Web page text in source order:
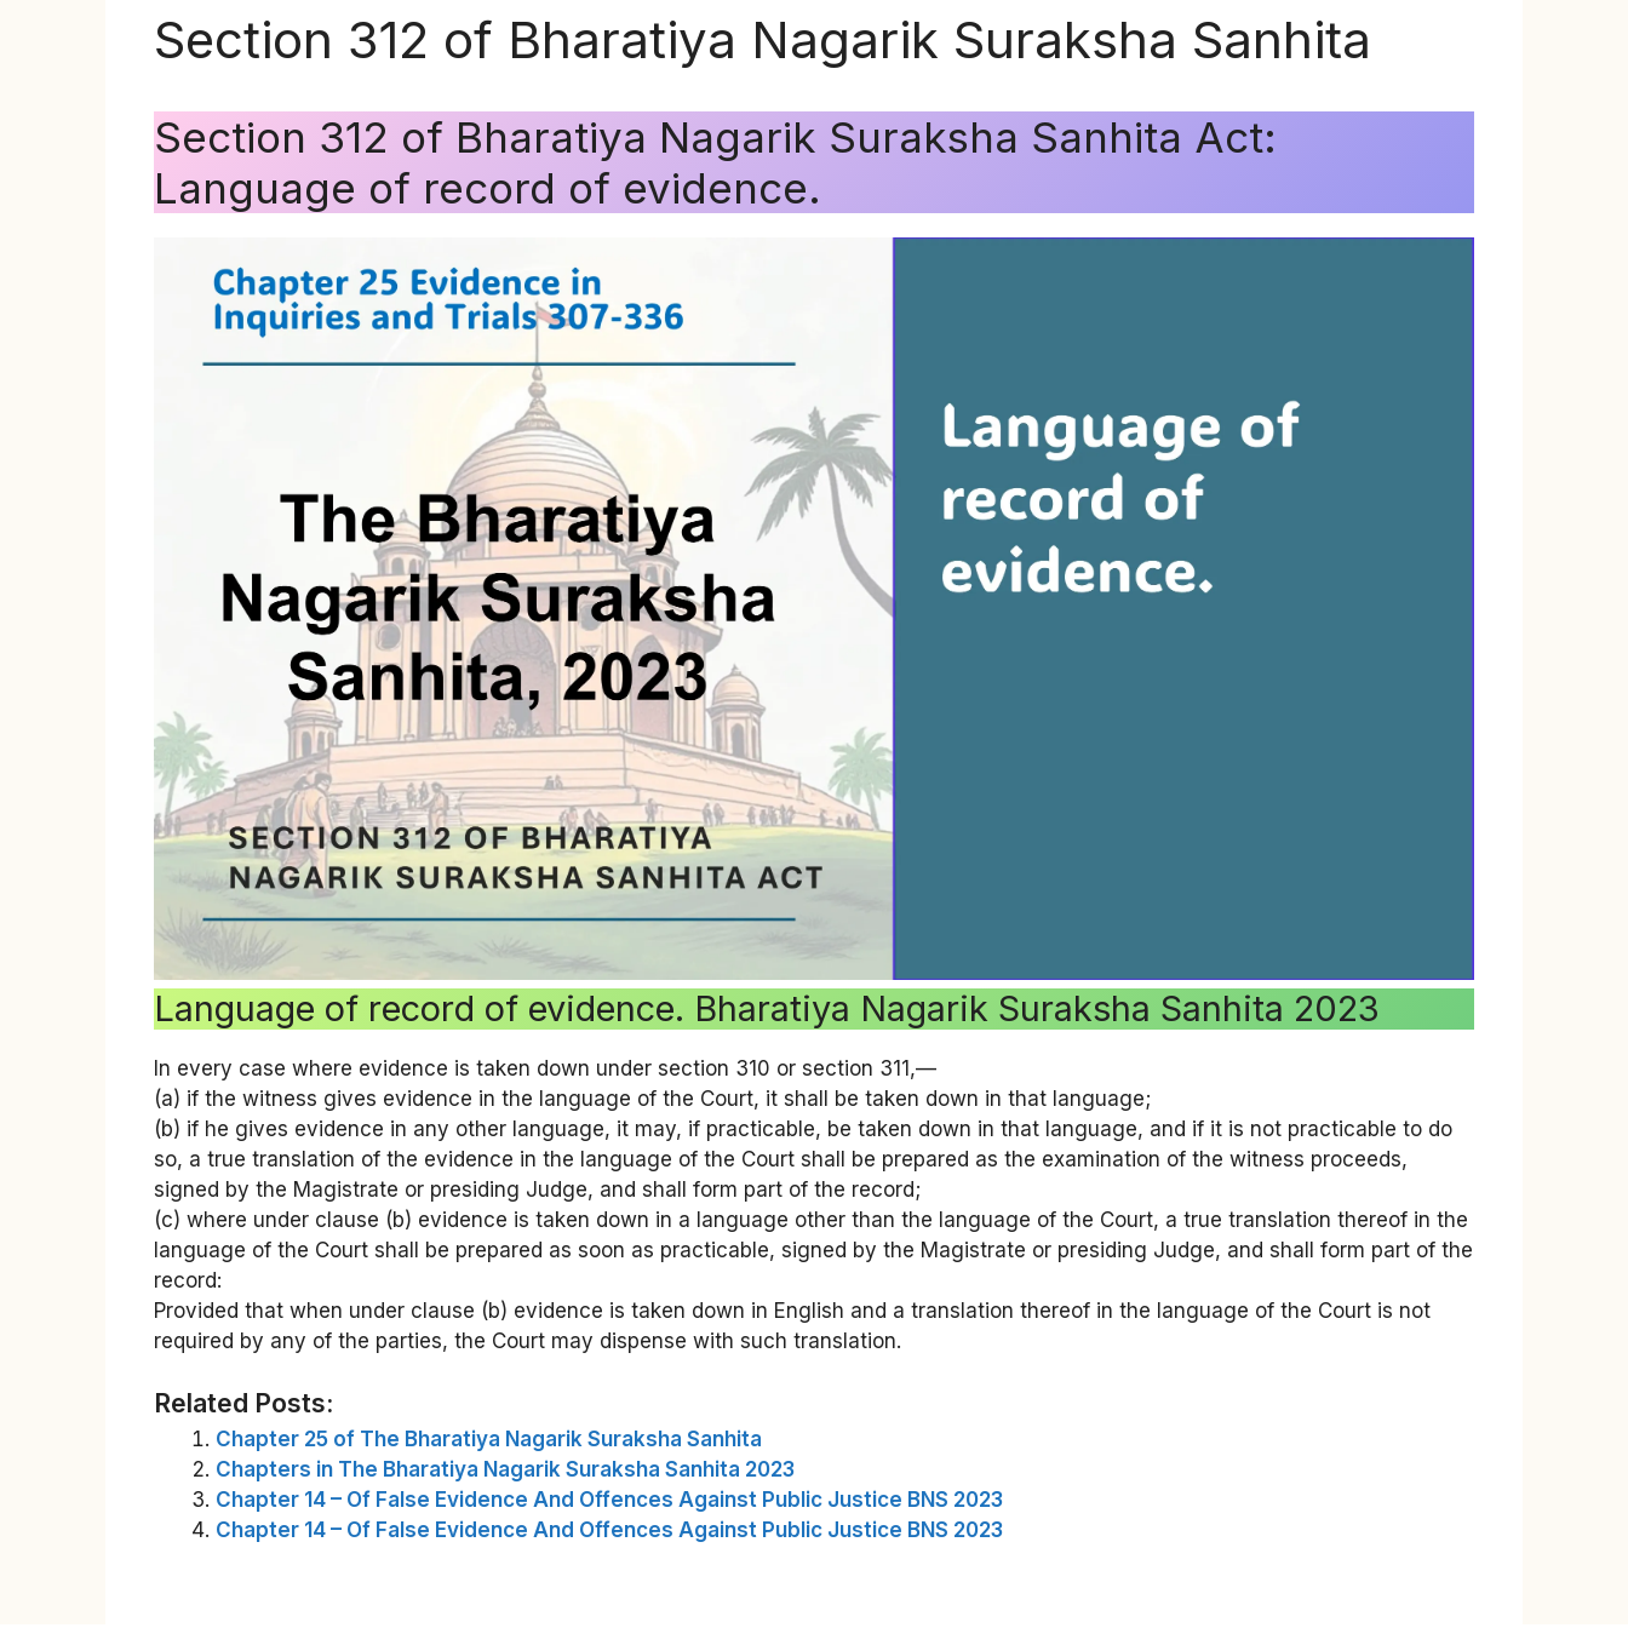
Section 312 of Bharatiya Nagarik Suraksha Sanhita
Section 312 of Bharatiya Nagarik Suraksha Sanhita Act:
Language of record of evidence.
Language of record of evidence. Bharatiya Nagarik Suraksha Sanhita 2023
In every case where evidence is taken down under section 310 or section 311,—
(a) if the witness gives evidence in the language of the Court, it shall be taken down in that language;
(b) if he gives evidence in any other language, it may, if practicable, be taken down in that language, and if it is not practicable to do
so, a true translation of the evidence in the language of the Court shall be prepared as the examination of the witness proceeds,
signed by the Magistrate or presiding Judge, and shall form part of the record;
(c) where under clause (b) evidence is taken down in a language other than the language of the Court, a true translation thereof in the
language of the Court shall be prepared as soon as practicable, signed by the Magistrate or presiding Judge, and shall form part of the
record:
Provided that when under clause (b) evidence is taken down in English and a translation thereof in the language of the Court is not
required by any of the parties, the Court may dispense with such translation.
Related Posts:
Chapter 25 of The Bharatiya Nagarik Suraksha Sanhita
Chapters in The Bharatiya Nagarik Suraksha Sanhita 2023
Chapter 14 – Of False Evidence And Offences Against Public Justice BNS 2023
Chapter 14 – Of False Evidence And Offences Against Public Justice BNS 2023